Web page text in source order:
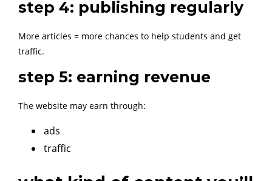
step 4: publishing regularly
More articles = more chances to help students and get
traffic.
step 5: earning revenue
The website may earn through:
ads
traffic